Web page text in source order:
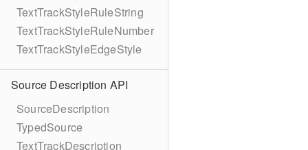
TextTrackStyleRuleString
TextTrackStyleRuleNumber
TextTrackStyleEdgeStyle
Source Description API
SourceDescription
TypedSource
TextTrackDescription